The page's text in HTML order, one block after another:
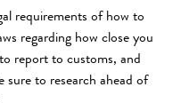
requirements of how to
regarding how close you
report to customs, and
sure to research ahead of